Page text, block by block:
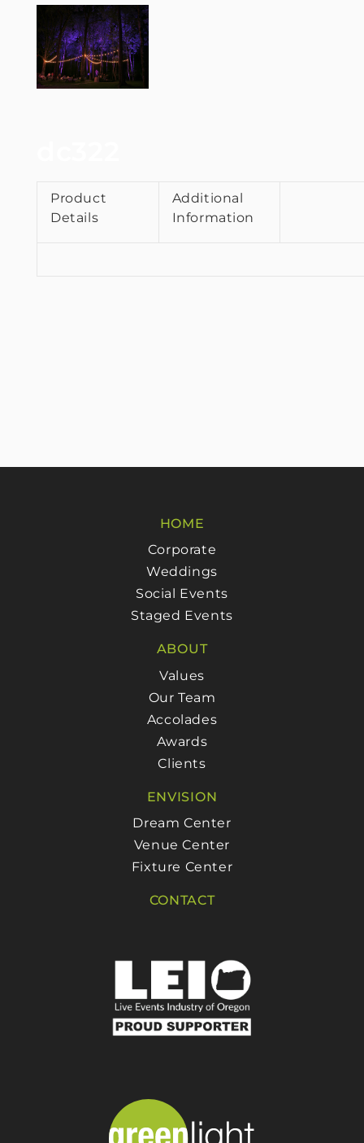
Product
Details
Additional
Information
HOME
Corporate
Weddings
Social Events
Staged Events
ABOUT
Values
Our Team
Accolades
Awards
Clients
ENVISION
Dream Center
Venue Center
Fixture Center
CONTACT